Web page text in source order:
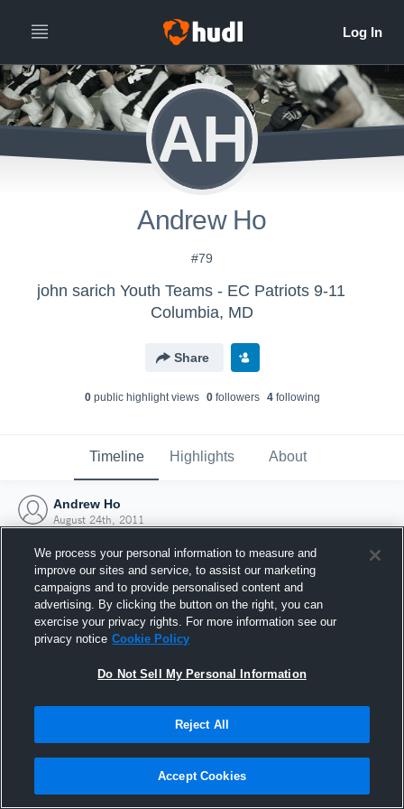
AH
Andrew Ho
#79
john sarich Youth Teams - EC Patriots 9-11
Columbia, MD
Share
0public highlight views 0followers 4following
Timeline Highlights About
Andrew Ho
August 24th, 2011
Joined Hudl
24 August 2011
We process your personal information to measure and
improve our sites and service, to assist our marketing
campaigns and to provide personalised content and
advertising. By clicking the button on the right, you can
exercise your privacy rights. For more information see our
privacy notice Cookie Policy
Do Not Sell My Personal Information
Reject All
Accept Cookies